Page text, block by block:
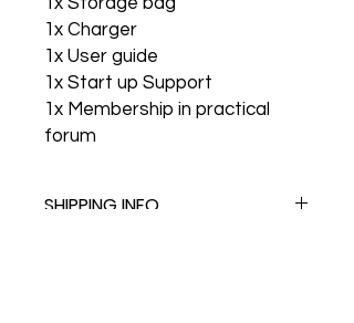
1x Charger
1x User guide
1x Start up Support
1x Membership in practical
forum
SHIPPING INFO